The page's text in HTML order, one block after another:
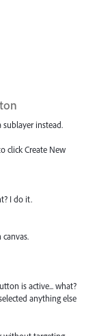
instead.
click Create New
I do it.
is active... what?
anything else